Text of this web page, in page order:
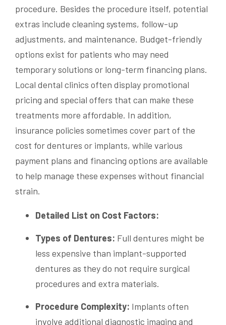
procedure. Besides the procedure itself, potential
extras include cleaning systems, follow-up
adjustments, and maintenance. Budget-friendly
options exist for patients who may need
temporary solutions or long-term financing plans.
Local dental clinics often display promotional
pricing and special offers that can make these
treatments more affordable. In addition,
insurance policies sometimes cover part of the
cost for dentures or implants, while various
payment plans and financing options are available
to help manage these expenses without financial
strain.
Detailed List on Cost Factors:
Types of Dentures: Full dentures might be
less expensive than implant-supported
dentures as they do not require surgical
procedures and extra materials.
Procedure Complexity: Implants often
involve additional diagnostic imaging and